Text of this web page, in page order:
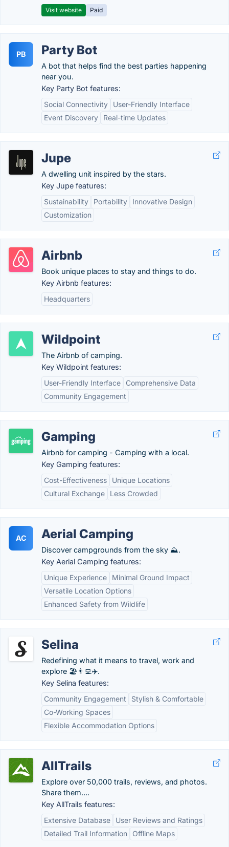
Visit website Paid
PB Party Bot
A bot that helps find the best parties happening
near you.
Key Party Bot features:
Social Connectivity
User-Friendly Interface
Event Discovery
Real-time Updates
Jupe
A dwelling unit inspired by the stars.
Key Jupe features:
Sustainability
Portability
Innovative Design
Customization
Airbnb
Book unique places to stay and things to do.
Key Airbnb features:
Headquarters
Wildpoint
The Airbnb of camping.
Key Wildpoint features:
User-Friendly Interface
Comprehensive Data
Community Engagement
Gamping
Airbnb for camping - Camping with a local.
Key Gamping features:
Cost-Effectiveness
Unique Locations
Cultural Exchange
Less Crowded
AC Aerial Camping
Discover campgrounds from the sky ⛰.
Key Aerial Camping features:
Unique Experience
Minimal Ground Impact
Versatile Location Options
Enhanced Safety from Wildlife
Selina
Redefining what it means to travel, work and
explore 🏖️👨‍💻✈️.
Key Selina features:
Community Engagement
Stylish & Comfortable
Co-Working Spaces
Flexible Accommodation Options
AllTrails
Explore over 50,000 trails, reviews, and photos.
Share them….
Key AllTrails features:
Extensive Database
User Reviews and Ratings
Detailed Trail Information
Offline Maps